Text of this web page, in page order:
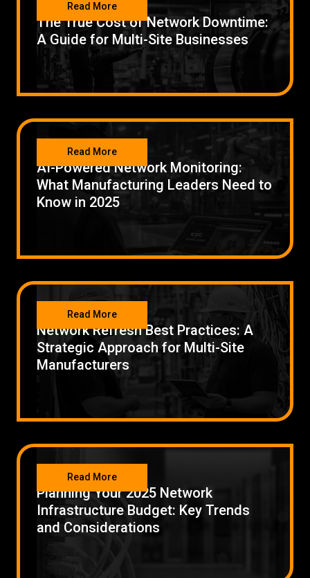
The True Cost of Network Downtime:
A Guide for Multi-Site Businesses
Read More
AI-Powered Network Monitoring:
What Manufacturing Leaders Need to
Know in 2025
Read More
Network Refresh Best Practices: A
Strategic Approach for Multi-Site
Manufacturers
Read More
Planning Your 2025 Network
Infrastructure Budget: Key Trends
and Considerations
Read More